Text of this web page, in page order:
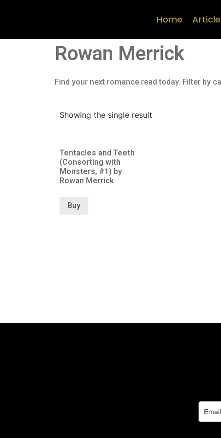
Home
Rowan Merrick
Find your next romance read today. Filter by
Showing the single result
Tentacles and Teeth
(Consorting with
Monsters, #1) by
Rowan Merrick
Buy